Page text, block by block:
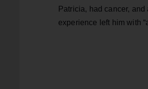
Patricia, had cancer,
experience left him with